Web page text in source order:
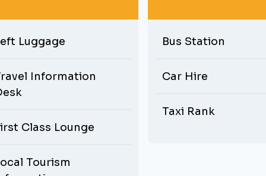
Luggage
Information
Class Lounge
Tourism
Bus Station
Car Hire
Taxi Rank